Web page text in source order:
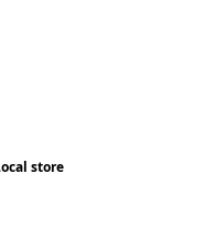
store